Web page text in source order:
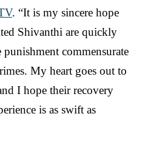
. “It is my sincere hope
Shivanthi are quickly
commensurate
My heart goes out to
I hope their recovery
is as swift as